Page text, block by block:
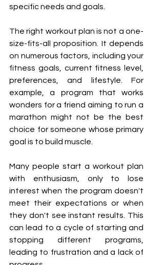
specific needs and goals.
The right workout plan is not a one-
size-fits-all proposition. It depends
on numerous factors, including your
fitness goals, current fitness level,
preferences, and lifestyle. For
example, a program that works
wonders for a friend aiming to run a
marathon might not be the best
choice for someone whose primary
goal is to build muscle.
Many people start a workout plan
with enthusiasm, only to lose
interest when the program doesn't
meet their expectations or when
they don't see instant results. This
can lead to a cycle of starting and
stopping different programs,
leading to frustration and a lack of